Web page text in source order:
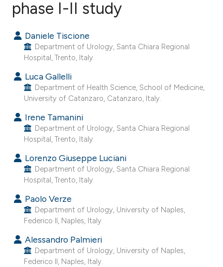
how this article has been
at scite.ai
shows how a scientific paper
been cited by providing the
of the citation, a
describing whether
mentions, or contrasts
cited claim, and a label
in which section the
was made.
phase I-II study
Daniele Tiscione
Department of Urology, Santa Chiara Regional
Hospital, Trento, Italy.
Luca Gallelli
Department of Health Science, School of Medicine,
University of Catanzaro, Catanzaro, Italy.
Irene Tamanini
Department of Urology, Santa Chiara Regional
Hospital, Trento, Italy.
Lorenzo Giuseppe Luciani
Department of Urology, Santa Chiara Regional
Hospital, Trento, Italy.
Paolo Verze
Department of Urology, University of Naples,
Federico II, Naples, Italy.
Alessandro Palmieri
Department of Urology, University of Naples,
Federico II, Naples, Italy.